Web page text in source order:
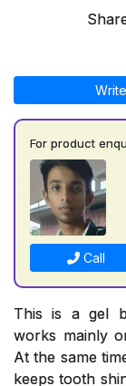
For product
Call
This is a gel
works mainly
At the same
keeps tooth